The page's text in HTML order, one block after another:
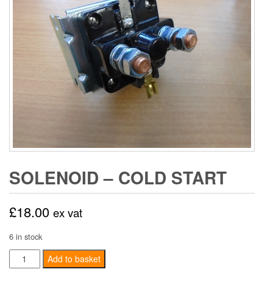
SOLENOID – COLD START
£18.00 ex vat
6 in stock
Solenoid
-
Add to basket